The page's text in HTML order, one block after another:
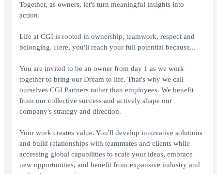
Together, as owners, let's turn meaningful insights into
action.
Life at CGI is rooted in ownership, teamwork, respect and
belonging. Here, you'll reach your full potential because...
You are invited to be an owner from day 1 as we work
together to bring our Dream to life. That's why we call
ourselves CGI Partners rather than employees. We benefit
from our collective success and actively shape our
company's strategy and direction.
Your work creates value. You'll develop innovative solutions
and build relationships with teammates and clients while
accessing global capabilities to scale your ideas, embrace
new opportunities, and benefit from expansive industry and